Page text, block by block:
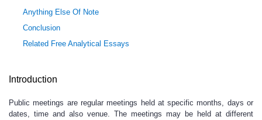
Anything Else Of Note
Conclusion
Related Free Analytical Essays
Introduction
Public meetings are regular meetings held at specific months, days or
dates, time and also venue. The meetings may be held at different